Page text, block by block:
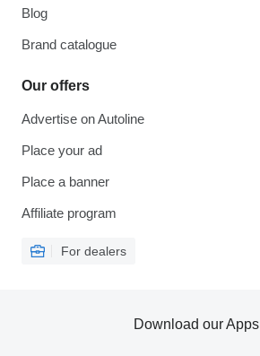
Blog
Brand catalogue
Our offers
Advertise on Autoline
Place your ad
Place a banner
Affiliate program
For dealers
Download our Apps